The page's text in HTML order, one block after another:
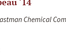
Chemical